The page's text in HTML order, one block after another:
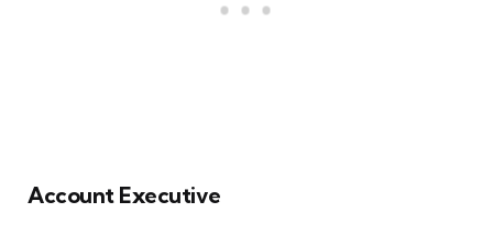
Account Executive